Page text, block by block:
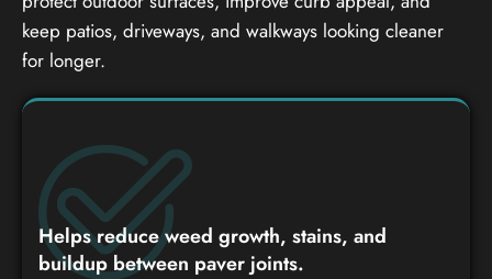
keep patios, driveways, and walkways looking cleaner
for longer.
Helps reduce weed growth, stains, and
buildup between paver joints.